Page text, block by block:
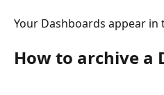
Your Dashboards appear in
How to archive a